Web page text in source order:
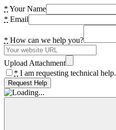
* Your Name
* Email
* How can we help you?
Upload Attachment
* I am requesting technical help.